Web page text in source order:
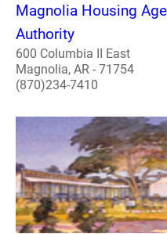
Magnolia Housing
Authority
600 Columbia II East
Magnolia, AR - 71754
(870)234-7410